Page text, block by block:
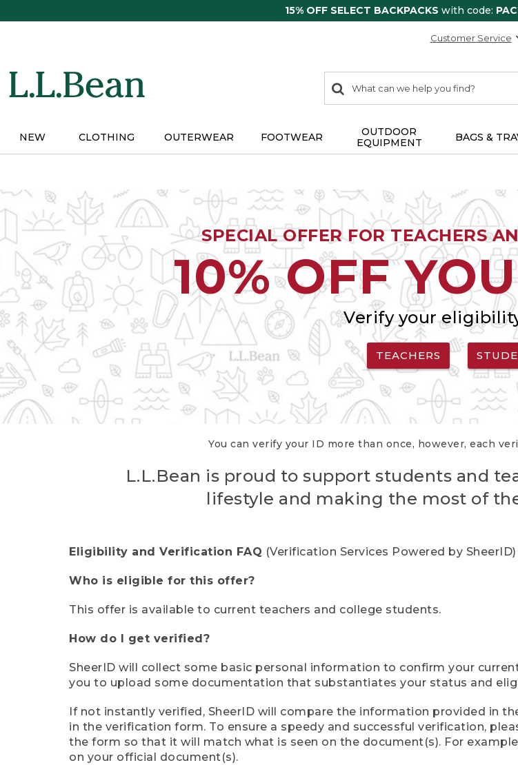
15% OFF SELECT BACKPACKS with code:
Customer Service
search
items
Search:
NEW CLOTHING OUTERWEAR FOOTWEAR
OUTDOOR
EQUIPMENT
BAGS &
SPECIAL OFFER FOR TEACHERS
10% OFF
Verify your
TEACHERS
You can verify your ID more than once, however, each
L.L.Bean is proud to support students and
lifestyle and making the most of
Eligibility and Verification FAQ (Verification Services Powered by SheerID)
Who is eligible for this offer?
This offer is available to current teachers and college students.
How do I get verified?
SheerID will collect some basic personal information to confirm your
you to upload some documentation that substantiates your status and
If not instantly verified, SheerID will compare the information provided in
in the verification form. To ensure a speedy and successful verification,
the form so that it will match what is seen on the document(s). For
on your official document(s).